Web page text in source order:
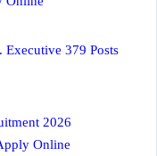
379 Posts
2026
Online